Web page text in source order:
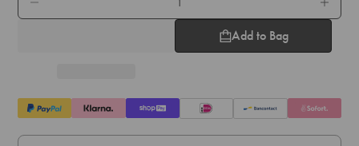
Add to Bag